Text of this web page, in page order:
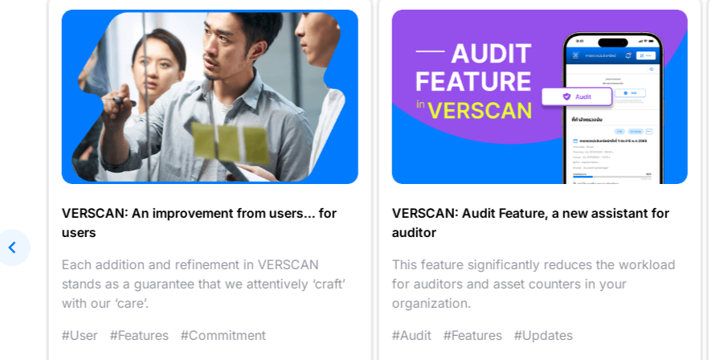
VERSCAN: An improvement from users... for
users
Each addition and refinement in VERSCAN
stands as a guarantee that we attentively ‘craft’
with our ‘care’.
#User #Features #Commitment
VERSCAN: Audit Feature, a new assistant for
auditor
This feature significantly reduces the workload
for auditors and asset counters in your
organization.
#Audit #Features #Updates